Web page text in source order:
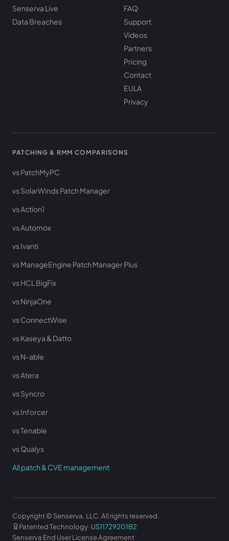
Senserva Live
Data Breaches
FAQ
Support
Videos
Partners
Pricing
Contact
EULA
Privacy
PATCHING & RMM COMPARISONS
vs PatchMyPC
vs SolarWinds Patch Manager
vs Action1
vs Automox
vs Ivanti
vs ManageEngine Patch Manager Plus
vs HCL BigFix
vs NinjaOne
vs ConnectWise
vs Kaseya & Datto
vs N-able
vs Atera
vs Syncro
vs Inforcer
vs Tenable
vs Qualys
All patch & CVE management
Copyright © Senserva, LLC. All rights reserved.
Patented Technology ·US11729201B2
Senserva End User License Agreement